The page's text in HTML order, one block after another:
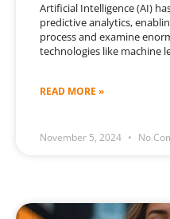
Artificial Intelligence (AI)
predictive analytics,
process and examine
technologies like machine
READ MORE »
November 5, 2024 No